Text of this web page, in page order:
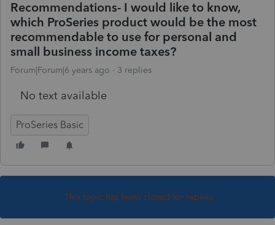
Recommendations- I would like to know,
which ProSeries product would be the most
recommendable to use for personal and
small business income taxes?
Forum|Forum|6 years ago 3 replies
No text available
ProSeries Basic
This topic has been closed for replies.